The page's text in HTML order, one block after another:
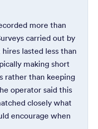
more than
carried out by
lasted less than
making short
rather than keeping
operator said this
closely what
encourage when